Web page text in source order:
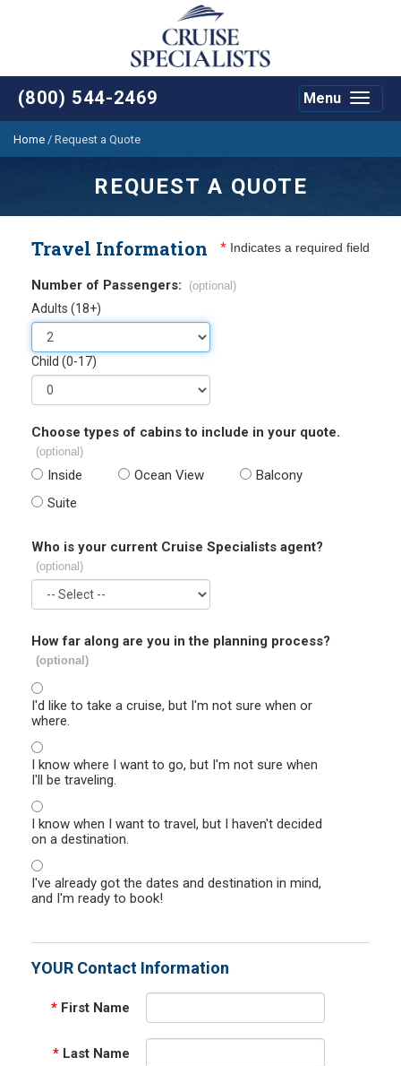
(800) 544-2469
Toggle
Menu
Home / Request a Quote
REQUEST A QUOTE
Travel Information * Indicates a required field
Number of Passengers: (optional)
Adults (18+)
Child (0-17)
Choose types of cabins to include in your quote.
(optional)
Inside Ocean View
Balcony
Suite
Who is your current Cruise Specialists agent?
(optional)
How far along are you in the planning process?
(optional)
I'd like to take a cruise, but I'm not sure when or
where.
I know where I want to go, but I'm not sure when
I'll be traveling.
I know when I want to travel, but I haven't decided
on a destination.
I've already got the dates and destination in mind,
and I'm ready to book!
YOUR Contact Information
* First Name
* Last Name